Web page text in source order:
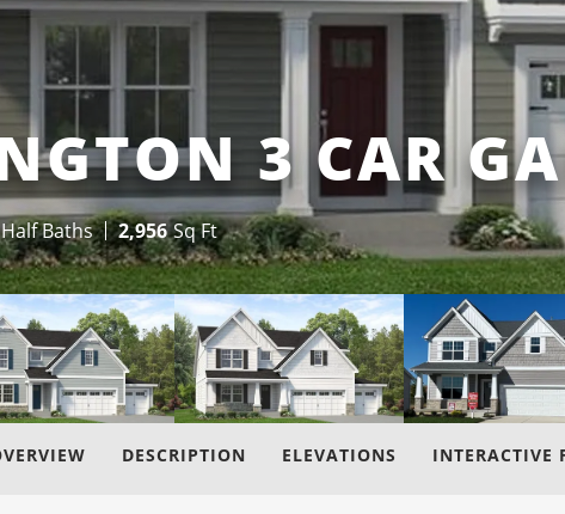
3 CAR
Half Baths 2,956 Sq Ft
DESCRIPTION ELEVATIONS INTERACTIVE